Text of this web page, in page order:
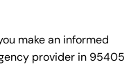
make an informed
provider in 95405